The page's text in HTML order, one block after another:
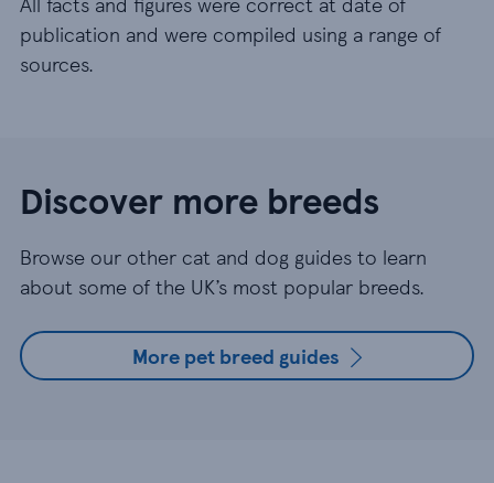
publication and were compiled using a range of
sources.
Discover more breeds
Browse our other cat and dog guides to learn
about some of the UK’s most popular breeds.
More pet breed guides